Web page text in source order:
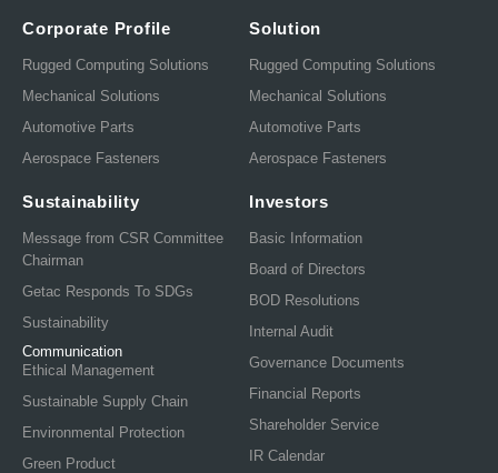
Corporate Profile
Rugged Computing Solutions
Mechanical Solutions
Automotive Parts
Aerospace Fasteners
Solution
Rugged Computing Solutions
Mechanical Solutions
Automotive Parts
Aerospace Fasteners
Sustainability
Message from CSR Committee
Chairman
Getac Responds To SDGs
Sustainability
Communication
Ethical Management
Sustainable Supply Chain
Environmental Protection
Green Product
Investors
Basic Information
Board of Directors
BOD Resolutions
Internal Audit
Governance Documents
Financial Reports
Shareholder Service
IR Calendar